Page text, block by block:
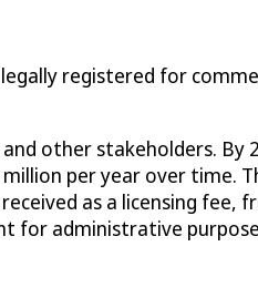
legally registered for
other stakeholders. By
per year over time.
as a licensing fee,
for administrative